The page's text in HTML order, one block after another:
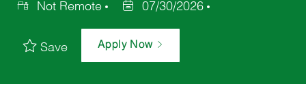
Not Remote
07/30/2026
Save Apply Now